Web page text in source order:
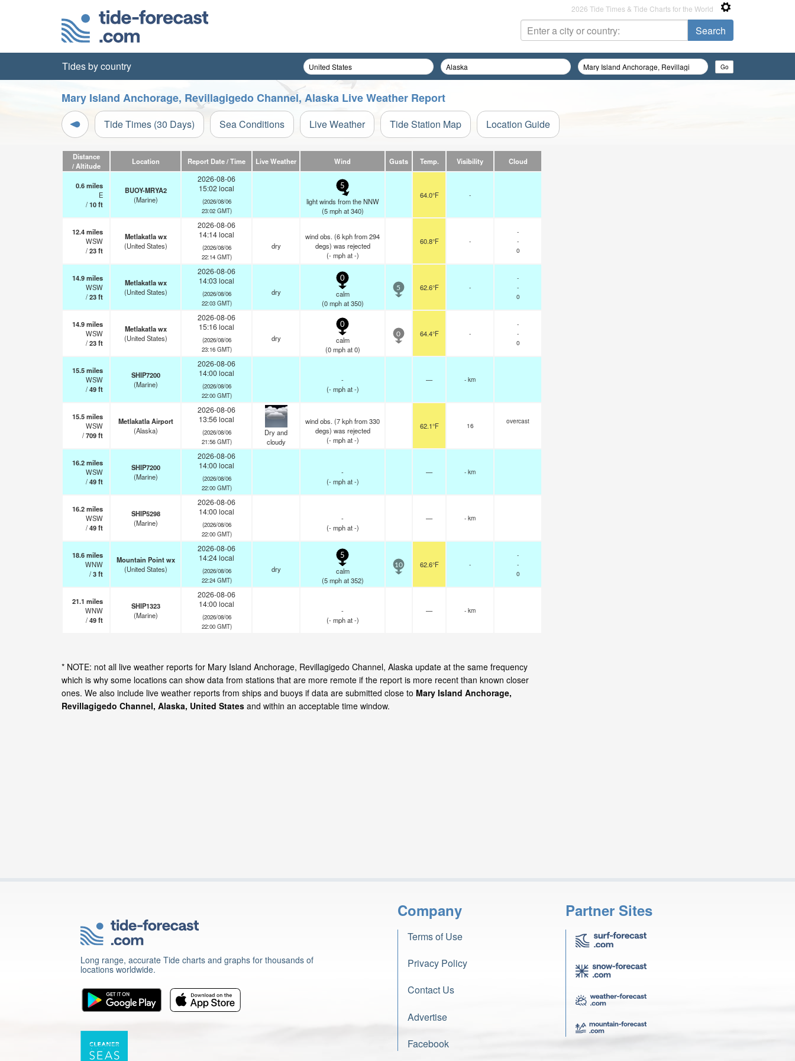
2026 Tide Times & Tide Charts for the World
Tides by country
Mary Island Anchorage, Revillagigedo Channel, Alaska Live Weather Report
Tide Times (30 Days) Sea Conditions Live Weather Tide Station Map Location Guide
Distance
/ Altitude
Location Report Date / Time Live Weather Wind Gusts Temp. Visibility Cloud
0.6miles
E
/10ft
BUOY-MRYA2
(Marine)
2026-08-06
15:02 local
(2026/08/06
23:02 GMT)
5
light winds from the NNW
(5 mphat 340)
64.0°F -
12.4miles
WSW
/23ft
Metlakatla wx
(United States)
2026-08-06
14:14 local
(2026/08/06
22:14 GMT)
dry
wind obs. (6 kph from 294
degs) was rejected
(- mphat -)
60.8°F -
-
-
0
14.9miles
WSW
/23ft
Metlakatla wx
(United States)
2026-08-06
14:03 local
(2026/08/06
22:03 GMT)
dry
0
calm
(0 mphat 350)
5 62.6°F -
-
-
0
14.9miles
WSW
/23ft
Metlakatla wx
(United States)
2026-08-06
15:16 local
(2026/08/06
23:16 GMT)
dry
0
calm
(0 mphat 0)
0 64.4°F -
-
-
0
15.5miles
WSW
/49ft
SHIP7200
(Marine)
2026-08-06
14:00 local
(2026/08/06
22:00 GMT)
-
(- mphat -)
— - km
15.5miles
WSW
/709ft
Metlakatla Airport
(Alaska)
2026-08-06
13:56 local
(2026/08/06
21:56 GMT)
Dry and
cloudy
wind obs. (7 kph from 330
degs) was rejected
(- mphat -)
62.1°F 16
overcast
16.2miles
WSW
/49ft
SHIP7200
(Marine)
2026-08-06
14:00 local
(2026/08/06
22:00 GMT)
-
(- mphat -)
— - km
16.2miles
WSW
/49ft
SHIP5298
(Marine)
2026-08-06
14:00 local
(2026/08/06
22:00 GMT)
-
(- mphat -)
— - km
18.6miles
WNW
/3ft
Mountain Point wx
(United States)
2026-08-06
14:24 local
(2026/08/06
22:24 GMT)
dry
5
calm
(5 mphat 352)
10 62.6°F -
-
-
0
21.1 miles
WNW
/49ft
SHIP1323
(Marine)
2026-08-06
14:00 local
(2026/08/06
22:00 GMT)
-
(- mphat -)
— - km
* NOTE: not all live weather reports for Mary Island Anchorage, Revillagigedo Channel, Alaska update at the same frequency
which is why some locations can show data from stations that are more remote if the report is more recent than known closer
ones. We also include live weather reports from ships and buoys if data are submitted close to Mary Island Anchorage,
Revillagigedo Channel, Alaska, United States and within an acceptable time window.
Long range, accurate Tide charts and graphs for thousands of
locations worldwide.
Company
Terms of Use
Privacy Policy
Contact Us
Advertise
Facebook
Partner Sites